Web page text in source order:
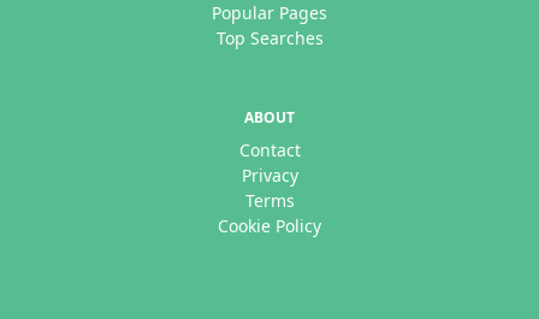
Popular Pages
Top Searches
ABOUT
Contact
Privacy
Terms
Cookie Policy